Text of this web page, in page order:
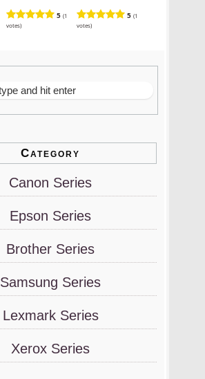
5 (1
votes)
5 (1
votes)
Category
Canon Series
Epson Series
Brother Series
Samsung Series
Lexmark Series
Xerox Series